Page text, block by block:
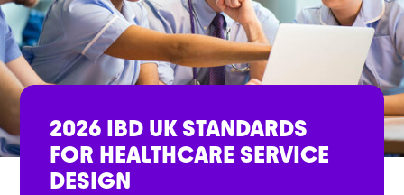
2026 IBD UK STANDARDS
FOR HEALTHCARE SERVICE
DESIGN